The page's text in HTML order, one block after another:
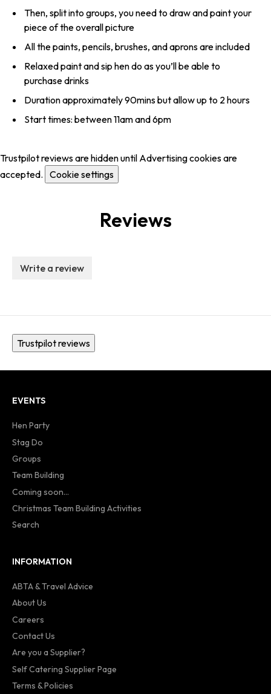
Then, split into groups, you need to draw and paint your
piece of the overall picture
All the paints, pencils, brushes, and aprons are included
Relaxed paint and sip hen do as you’ll be able to
purchase drinks
Duration approximately 90mins but allow up to 2 hours
Start times: between 11am and 6pm
Trustpilot reviews are hidden until Advertising cookies are
accepted. Cookie settings
Reviews
Write a review
Trustpilot reviews
EVENTS
Hen Party
Stag Do
Groups
Team Building
Coming soon...
Christmas Team Building Activities
Search
INFORMATION
ABTA & Travel Advice
About Us
Careers
Contact Us
Are you a Supplier?
Self Catering Supplier Page
Terms & Policies